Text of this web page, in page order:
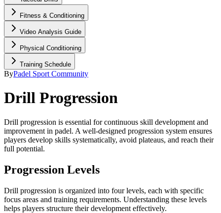
Fitness & Conditioning
Video Analysis Guide
Physical Conditioning
Training Schedule
ByPadel Sport Community
Drill Progression
Drill progression is essential for continuous skill development and
improvement in padel. A well-designed progression system ensures
players develop skills systematically, avoid plateaus, and reach their
full potential.
Progression Levels
Drill progression is organized into four levels, each with specific
focus areas and training requirements. Understanding these levels
helps players structure their development effectively.